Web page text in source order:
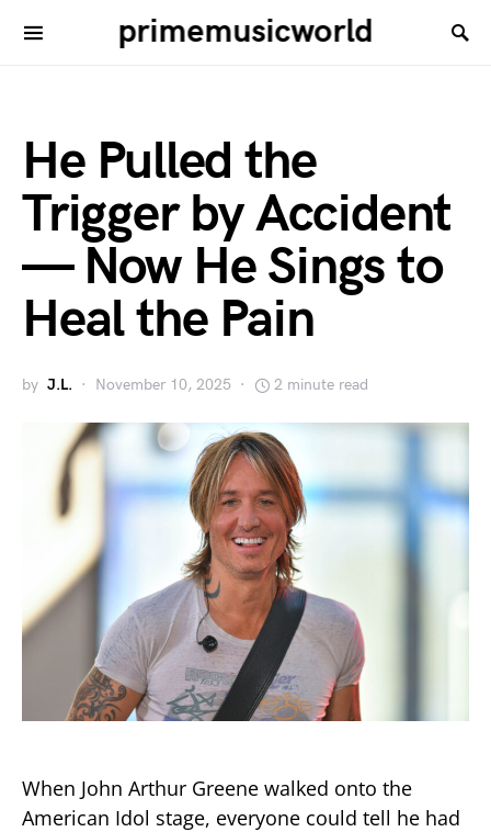
primemusicworld
He Pulled the
Trigger by Accident
— Now He Sings to
Heal the Pain
by J.L. November 10, 2025 2 minute read
When John Arthur Greene walked onto the
American Idol stage, everyone could tell he had